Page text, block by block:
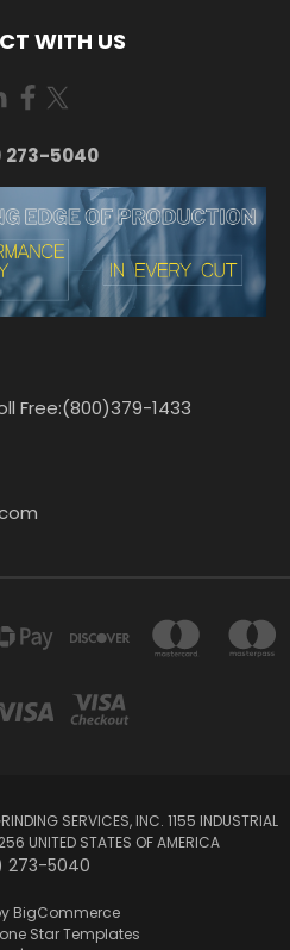
WITH US
273-5040
Free:(800)379-1433
SERVICES, INC. 1155 INDUSTRIAL
UNITED STATES OF AMERICA
273-5040
BigCommerce
Star Templates